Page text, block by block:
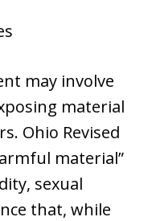
may involve
material
Ohio Revised
material”
sexual
that, while